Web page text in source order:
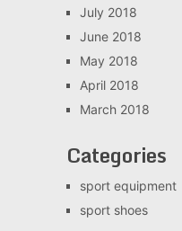
July 2018
June 2018
May 2018
April 2018
March 2018
Categories
sport equipment
sport shoes